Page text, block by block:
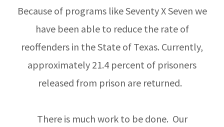
Because of programs like Seventy X Seven we
have been able to reduce the rate of
reoffenders in the State of Texas. Currently,
approximately 21.4 percent of prisoners
released from prison are returned.
There is much work to be done. Our